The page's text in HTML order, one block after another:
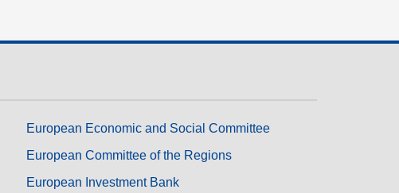
European Economic and Social Committee
European Committee of the Regions
European Investment Bank